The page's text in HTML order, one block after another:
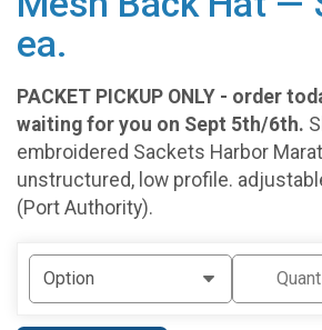
ea.
PACKET PICKUP ONLY - order
waiting for you on Sept 5th/6th.
embroidered Sackets Harbor
unstructured, low profile.
(Port Authority).